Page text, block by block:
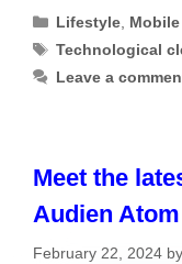
Categories
Lifestyle
Tags
Technological
Leave a
Meet the
Audien
February 22, 2024 by